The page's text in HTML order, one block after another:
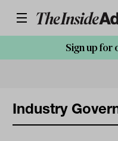
Sign up
Industry